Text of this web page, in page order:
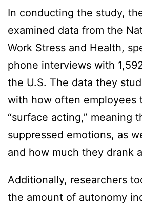
In conducting the study,
examined data from the
Work Stress and Health,
phone interviews with
the U.S. The data they
with how often employees
“surface acting,” meaning
suppressed emotions, as
and how much they drank
Additionally, researchers
the amount of autonomy